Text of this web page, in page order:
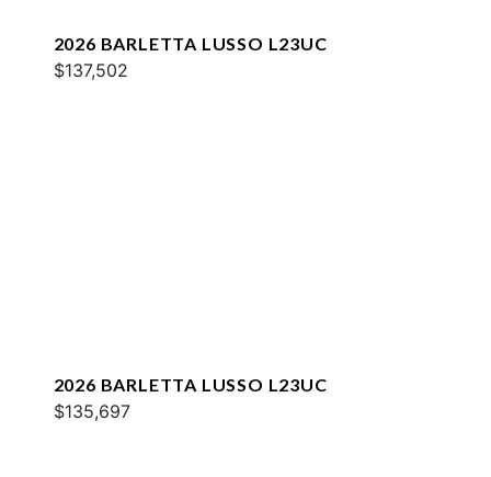
2026 BARLETTA LUSSO L23UC
$137,502
2026 BARLETTA LUSSO L23UC
$135,697